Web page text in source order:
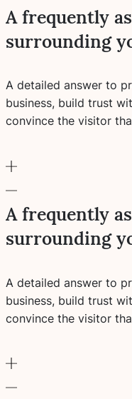
A frequently
surrounding
A detailed answer to
business, build trust
convince the visitor
A frequently
surrounding
A detailed answer to
business, build trust
convince the visitor